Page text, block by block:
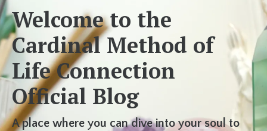
Welcome to the
Cardinal Method of
Life Connection
Official Blog
A place where you can dive into your soul to